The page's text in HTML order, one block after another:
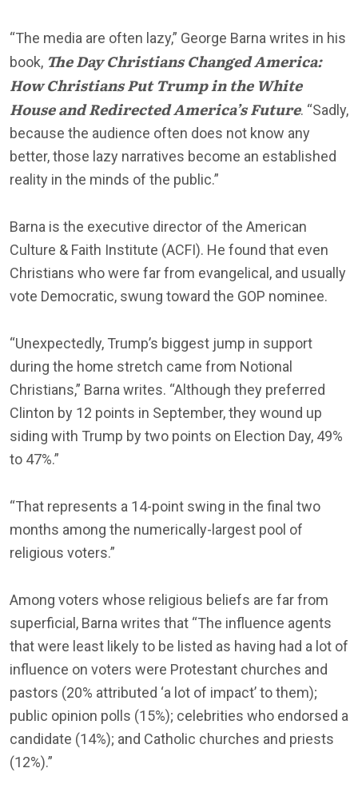
“The media are often lazy,” George Barna writes in his
book, The Day Christians Changed America:
How Christians Put Trump in the White
House and Redirected America’s Future. “Sadly,
because the audience often does not know any
better, those lazy narratives become an established
reality in the minds of the public.”
Barna is the executive director of the American
Culture & Faith Institute (ACFI). He found that even
Christians who were far from evangelical, and usually
vote Democratic, swung toward the GOP nominee.
“Unexpectedly, Trump’s biggest jump in support
during the home stretch came from Notional
Christians,” Barna writes. “Although they preferred
Clinton by 12 points in September, they wound up
siding with Trump by two points on Election Day, 49%
to 47%.”
“That represents a 14-point swing in the final two
months among the numerically-largest pool of
religious voters.”
Among voters whose religious beliefs are far from
superficial, Barna writes that “The influence agents
that were least likely to be listed as having had a lot of
influence on voters were Protestant churches and
pastors (20% attributed ‘a lot of impact’ to them);
public opinion polls (15%); celebrities who endorsed a
candidate (14%); and Catholic churches and priests
(12%).”